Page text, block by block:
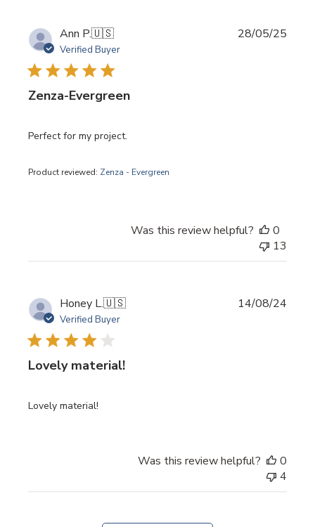
Ann P.🇺🇸
Verified Buyer
Zenza-Evergreen
Perfect for my project.
Product reviewed: Zenza - Evergreen
28/05/25
Was this review helpful?
0
13
Honey L.🇺🇸
Verified Buyer
Lovely material!
Lovely material!
14/08/24
Was this review helpful?
0
4